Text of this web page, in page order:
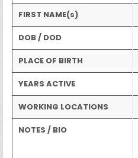
FIRST NAME(s)
DOB / DOD
PLACE OF BIRTH
YEARS ACTIVE
WORKING LOCATIONS
NOTES / BIO